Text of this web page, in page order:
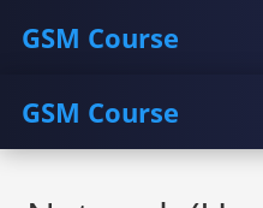
GSM Course
COURSE GU SERVER
GSM Course
Skip